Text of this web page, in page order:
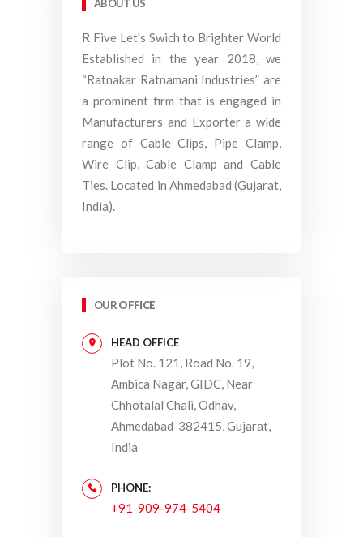
ABOUT US
R Five Let's Swich to Brighter World
Established in the year 2018, we
“Ratnakar Ratnamani Industries” are
a prominent firm that is engaged in
Manufacturers and Exporter a wide
range of Cable Clips, Pipe Clamp,
Wire Clip, Cable Clamp and Cable
Ties. Located in Ahmedabad (Gujarat,
India).
OUROFFICE
HEAD OFFICE
Plot No. 121, Road No. 19,
Ambica Nagar, GIDC, Near
Chhotalal Chali, Odhav,
Ahmedabad-382415, Gujarat,
India
PHONE:
+91-909-974-5404